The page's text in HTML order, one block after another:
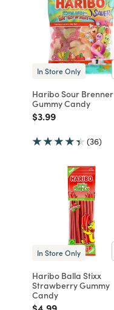
In Store Only
Haribo Sour Brenner
Gummy Candy
Price reduced from
$3.99to
(36)
In Store Only
Haribo Balla Stixx
Strawberry Gummy
Candy
Price reduced from
$4.99to